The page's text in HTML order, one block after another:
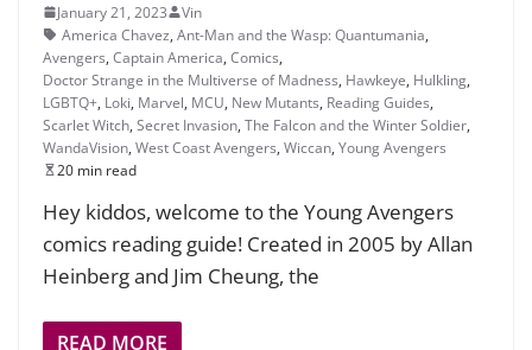
January 21, 2023
Vin
America Chavez, Ant-Man and the Wasp: Quantumania,
Avengers, Captain America, Comics,
Doctor Strange in the Multiverse of Madness, Hawkeye, Hulkling,
LGBTQ+, Loki, Marvel, MCU, New Mutants, Reading Guides,
Scarlet Witch, Secret Invasion, The Falcon and the Winter Soldier,
WandaVision, West Coast Avengers, Wiccan, Young Avengers
20 min read
Hey kiddos, welcome to the Young Avengers
comics reading guide! Created in 2005 by Allan
Heinberg and Jim Cheung, the
READ MORE